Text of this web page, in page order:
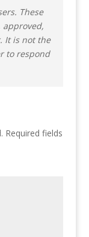
These
approved,
It is not the
to respond
Required fields